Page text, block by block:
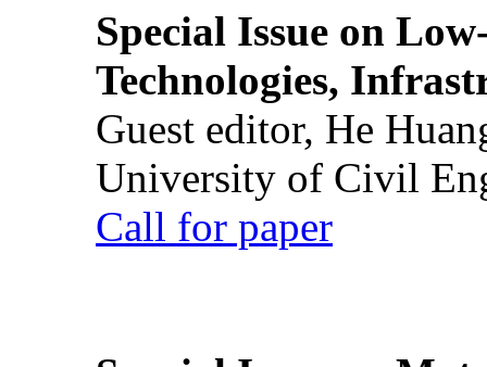
Special Issue on
Technologies,
Guest editor, He
University of Civil
Call for paper